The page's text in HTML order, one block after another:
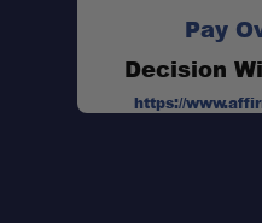
Pay
Decision
https://